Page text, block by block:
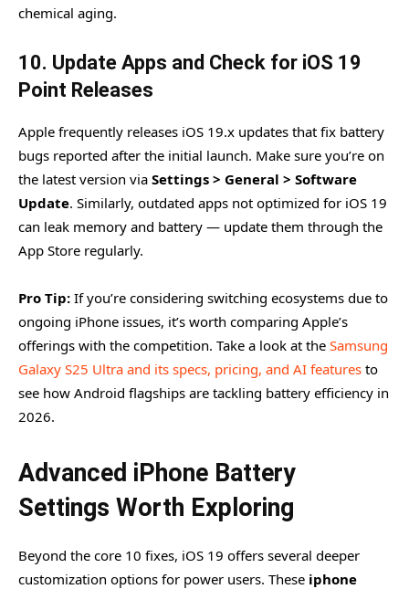
chemical aging.
10. Update Apps and Check for iOS 19
Point Releases
Apple frequently releases iOS 19.x updates that fix battery
bugs reported after the initial launch. Make sure you’re on
the latest version via Settings > General > Software
Update. Similarly, outdated apps not optimized for iOS 19
can leak memory and battery — update them through the
App Store regularly.
Pro Tip: If you’re considering switching ecosystems due to
ongoing iPhone issues, it’s worth comparing Apple’s
offerings with the competition. Take a look at the Samsung
Galaxy S25 Ultra and its specs, pricing, and AI features to
see how Android flagships are tackling battery efficiency in
2026.
Advanced iPhone Battery
Settings Worth Exploring
Beyond the core 10 fixes, iOS 19 offers several deeper
customization options for power users. These iphone